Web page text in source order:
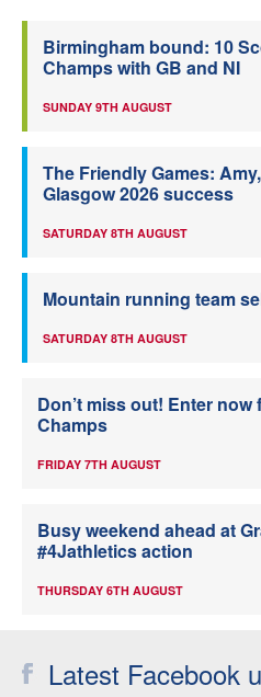
Birmingham bound: 10
Champs with GB and NI
SUNDAY 9TH AUGUST
The Friendly Games:
Glasgow 2026 success
SATURDAY 8TH AUGUST
Mountain running team
SATURDAY 8TH AUGUST
Don’t miss out! Enter
Champs
FRIDAY 7TH AUGUST
Busy weekend ahead at
#4Jathletics action
THURSDAY 6TH AUGUST
Latest Facebook